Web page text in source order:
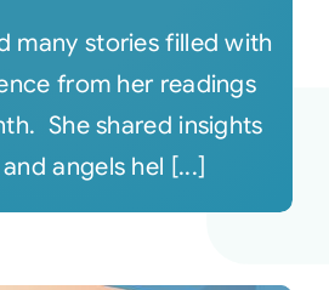
many stories filled with
from her readings
She shared insights
angels hel [...]